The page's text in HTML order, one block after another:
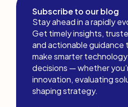
Subscribe to our blog
Stay ahead in a rapidly
Get timely insights,
and actionable guidance
make smarter
decisions — whether
innovation, evaluating
shaping strategy.